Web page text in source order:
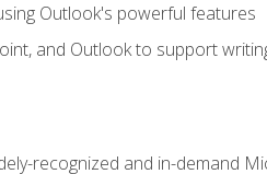
Outlook's powerful features
and Outlook to support
recognized and in-demand